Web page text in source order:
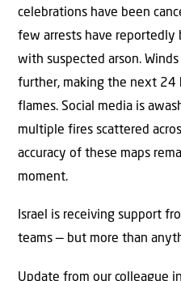
celebrations have been
few arrests have reportedly
with suspected arson.
further, making the next 24
flames. Social media is
multiple fires scattered
accuracy of these maps
moment.
Israel is receiving support
teams — but more than
Update from our colleague